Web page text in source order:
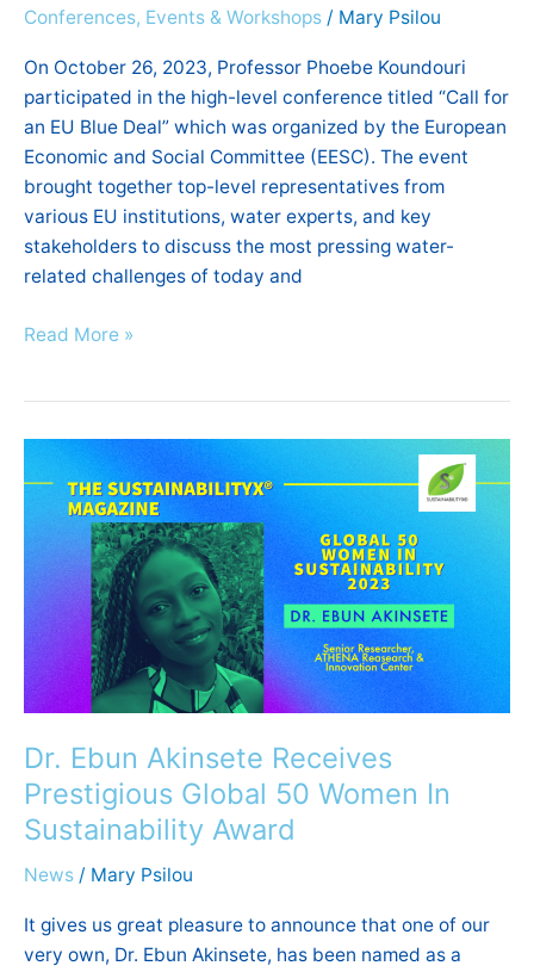
Conferences, Events & Workshops / Mary Psilou
On October 26, 2023, Professor Phoebe Koundouri
participated in the high-level conference titled “Call for
an EU Blue Deal” which was organized by the European
Economic and Social Committee (EESC). The event
brought together top-level representatives from
various EU institutions, water experts, and key
stakeholders to discuss the most pressing water-
related challenges of today and
Read More »
Dr. Ebun Akinsete Receives
Prestigious Global 50 Women In
Sustainability Award
News / Mary Psilou
It gives us great pleasure to announce that one of our
very own, Dr. Ebun Akinsete, has been named as a
Ebun
Akinsete
Receives
Prestigious
Global
50
Women
In
Sustainability
Award